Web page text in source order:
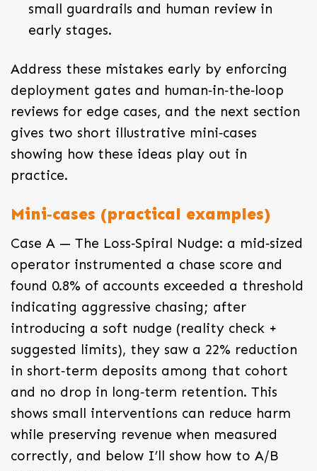
small guardrails and human review in
early stages.
Address these mistakes early by enforcing
deployment gates and human‑in‑the‑loop
reviews for edge cases, and the next section
gives two short illustrative mini‑cases
showing how these ideas play out in
practice.
Mini‑cases (practical examples)
Case A — The Loss‑Spiral Nudge: a mid‑sized
operator instrumented a chase score and
found 0.8% of accounts exceeded a threshold
indicating aggressive chasing; after
introducing a soft nudge (reality check +
suggested limits), they saw a 22% reduction
in short‑term deposits among that cohort
and no drop in long‑term retention. This
shows small interventions can reduce harm
while preserving revenue when measured
correctly, and below I’ll show how to A/B